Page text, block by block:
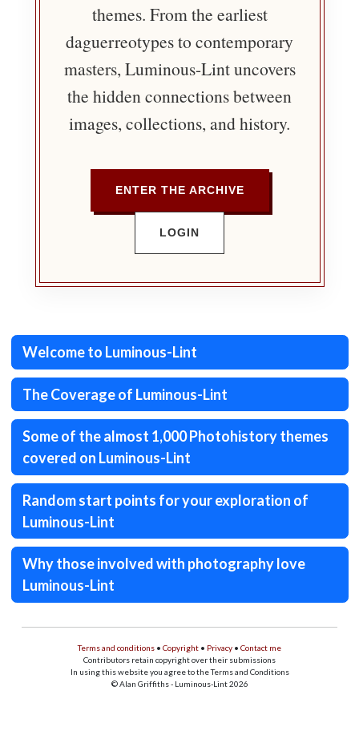
themes. From the earliest
daguerreotypes to contemporary
masters, Luminous-Lint uncovers
the hidden connections between
images, collections, and history.
ENTER THE ARCHIVE
LOGIN
Welcome to Luminous-Lint
The Coverage of Luminous-Lint
Some of the almost 1,000 Photohistory themes
covered on Luminous-Lint
Random start points for your exploration of
Luminous-Lint
Why those involved with photography love
Luminous-Lint
Terms and conditions • Copyright • Privacy • Contact me
Contributors retain copyright over their submissions
In using this website you agree to the Terms and Conditions
© Alan Griffiths - Luminous-Lint 2026